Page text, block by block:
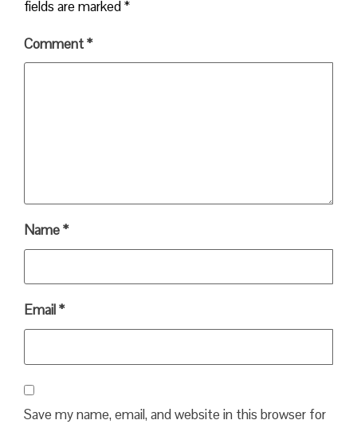
fields are marked*
Comment*
Name*
Email*
Save my name, email, and website in this browser for